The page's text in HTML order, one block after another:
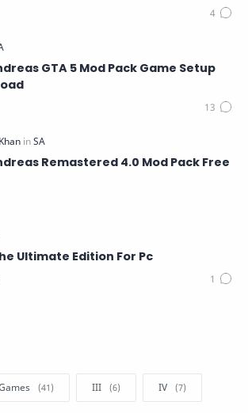
GTA 5 Mod Pack Game Setup
Remastered 4.0 Mod Pack Free
Ultimate Edition For Pc
III IV